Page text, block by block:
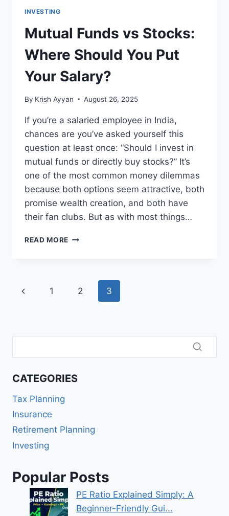
INVESTING
Mutual Funds vs Stocks:
Where Should You Put
Your Salary?
By Krish Ayyan August 26, 2025
If you’re a salaried employee in India,
chances are you’ve asked yourself this
question at least once: “Should I invest in
mutual funds or directly buy stocks?” It’s
one of the most common money dilemmas
because both options seem attractive, both
promise wealth creation, and both have
their fan clubs. But as with most things…
READ MORE MUTUAL
SHOULD
Page
Previous
1 2 3
CATEGORIES
Tax Planning
Insurance
Retirement Planning
Investing
Popular Posts
PE Ratio Explained Simply: A
Beginner-Friendly Gui...